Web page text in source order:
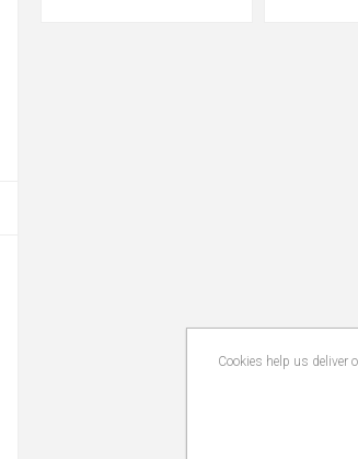
Cookies help us deliver